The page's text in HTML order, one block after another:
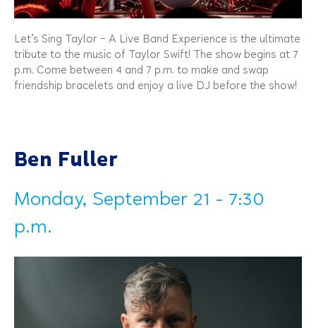
Let’s Sing Taylor – A Live Band Experience is the ultimate
tribute to the music of Taylor Swift! The show begins at 7
p.m. Come between 4 and 7 p.m. to make and swap
friendship bracelets and enjoy a live DJ before the show!
Ben Fuller
Monday, September 21 - 7:30
p.m.